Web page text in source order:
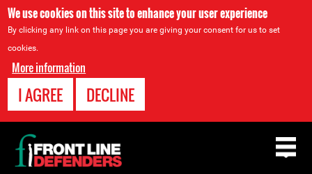
We use cookies on this site to enhance your user experience
By clicking any link on this page you are giving your consent for us to set
cookies.
More information
I AGREE DECLINE
Back
to
top